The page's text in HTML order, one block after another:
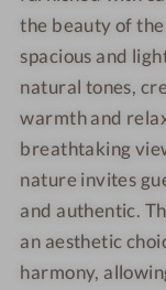
the beauty of
spacious and
natural tones,
warmth and
breathtaking
nature invites
and authentic.
an aesthetic
harmony,